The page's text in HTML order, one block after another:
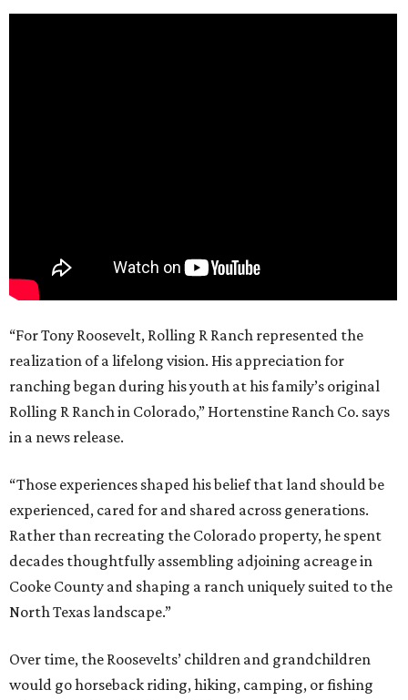
“For Tony Roosevelt, Rolling R Ranch represented the
realization of a lifelong vision. His appreciation for
ranching began during his youth at his family’s original
Rolling R Ranch in Colorado,” Hortenstine Ranch Co. says
in a news release.
“Those experiences shaped his belief that land should be
experienced, cared for and shared across generations.
Rather than recreating the Colorado property, he spent
decades thoughtfully assembling adjoining acreage in
Cooke County and shaping a ranch uniquely suited to the
North Texas landscape.”
Over time, the Roosevelts’ children and grandchildren
would go horseback riding, hiking, camping, or fishing